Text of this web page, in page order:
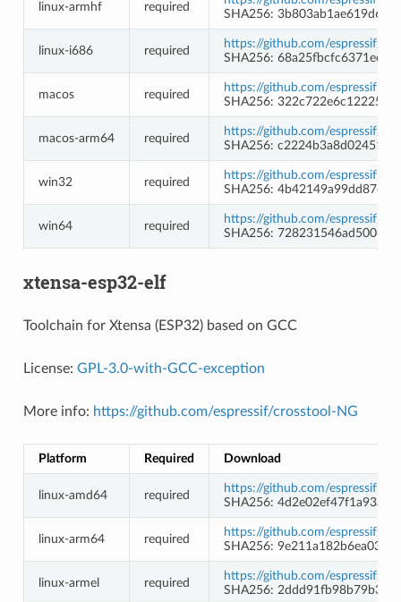
linux-armhf required
SHA256:
linux-i686 required
https://github.com/espressif/
SHA256:
macos required
https://github.com/espressif/
SHA256:
macos-arm64 required
https://github.com/espressif/
SHA256:
win32 required
https://github.com/espressif/
SHA256:
win64 required
https://github.com/espressif/
SHA256:
xtensa-esp32-elf
Toolchain for Xtensa (ESP32) based on GCC
License: GPL-3.0-with-GCC-exception
More info: https://github.com/espressif/crosstool-NG
Platform Required Download
linux-amd64 required
https://github.com/espressif/
SHA256:
linux-arm64 required
https://github.com/espressif/
SHA256:
linux-armel required
https://github.com/espressif/
SHA256: